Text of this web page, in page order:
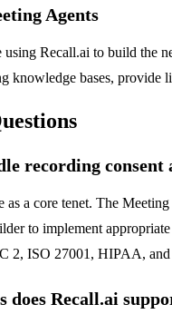
Agents
Recall.ai to build the
knowledge bases, provide
recording consent
a core tenet. The
to implement
2, ISO 27001, HIPAA,
Recall.ai